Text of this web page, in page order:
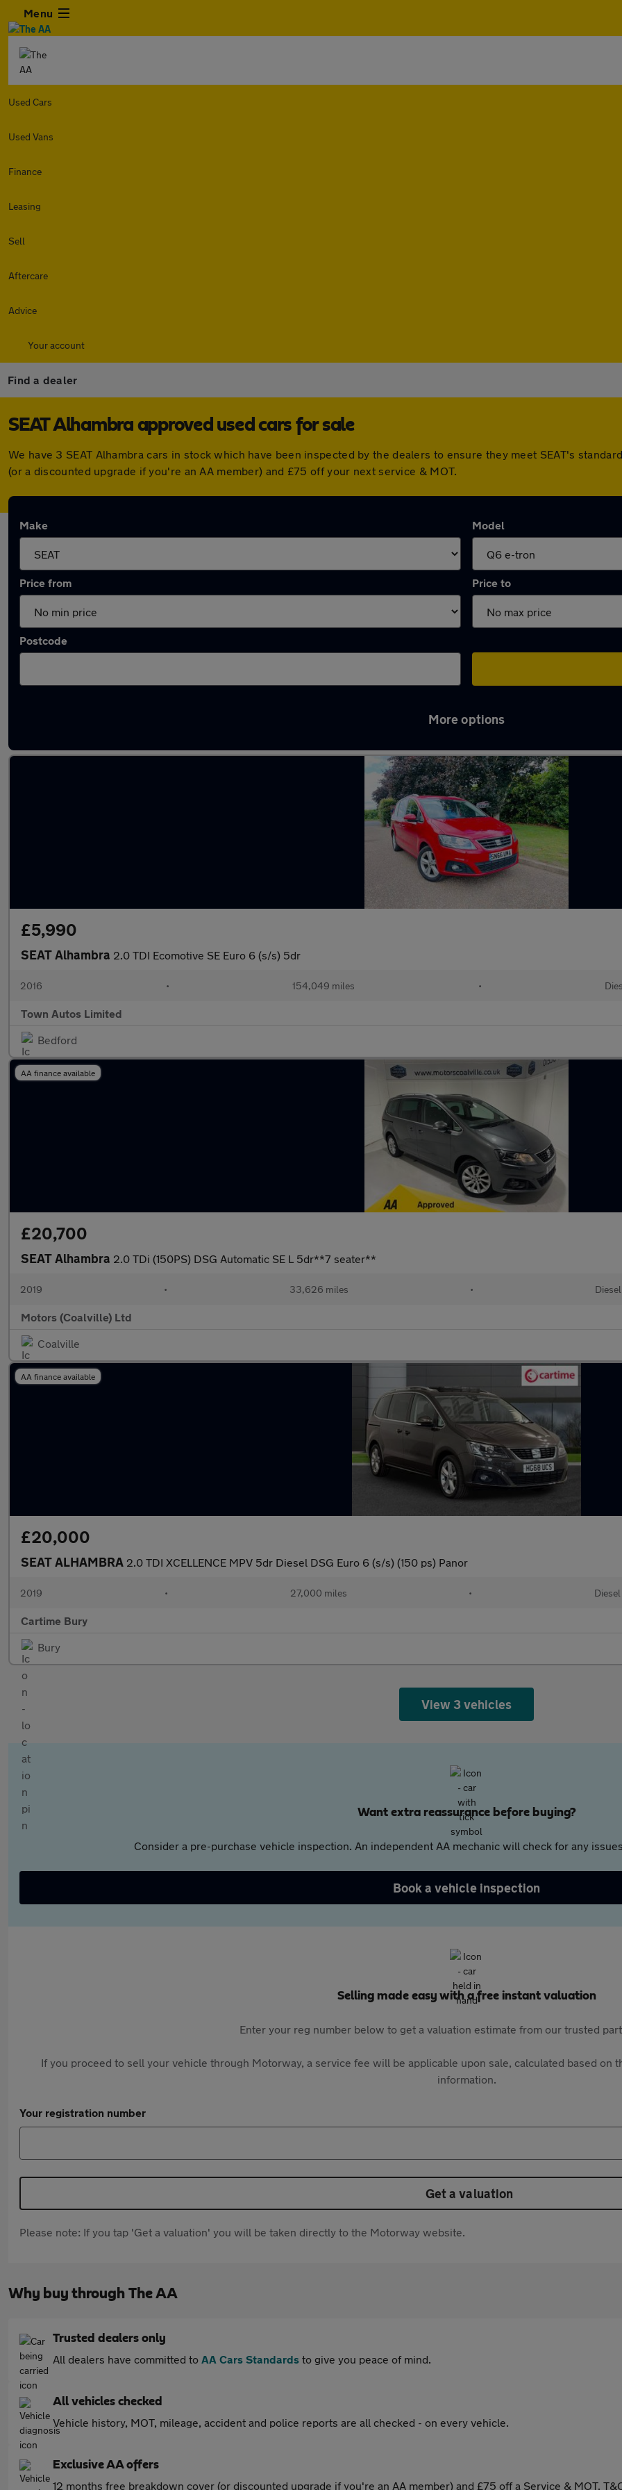
Menu
Used Cars
Used Vans
Finance
Leasing
Sell
Aftercare
Advice
Your account
Find a dealer
SEAT Alhambra approved used cars for sale
We have 3 SEAT Alhambra cars in stock which have been inspected by the dealers to ensure they meet SEAT's
(or a discounted upgrade if you're an AA member) and £75 off your next service & MOT.
Make Model
Price from Price to
Postcode
More options
£5,990
SEAT Alhambra 2.0 TDI Ecomotive SE Euro 6 (s/s) 5dr
2016 • 154,049 miles •
Town Autos Limited
Bedford
AA finance available
£20,700
SEAT Alhambra 2.0 TDi (150PS) DSG Automatic SE L 5dr**7 seater**
2019 • 33,626 miles • Diesel
Motors (Coalville) Ltd
Coalville
AA finance available
£20,000
SEAT ALHAMBRA 2.0 TDI XCELLENCE MPV 5dr Diesel DSG Euro 6 (s/s) (150 ps) Panor
2019 • 27,000 miles • Diesel
Cartime Bury
Bury
View 3 vehicles
Want extra reassurance before buying?
Consider a pre-purchase vehicle inspection. An independent AA mechanic will check for any
Book a vehicle inspection
Selling made easy with a free instant valuation
Enter your reg number below to get a valuation estimate from our trusted
If you proceed to sell your vehicle through Motorway, a service fee will be applicable upon sale, calculated based on
information.
Your registration number
Get a valuation
Please note: If you tap 'Get a valuation' you will be taken directly to the Motorway website.
Why buy through The AA
Trusted dealers only
All dealers have committed to AA Cars Standards to give you peace of mind.
All vehicles checked
Vehicle history, MOT, mileage, accident and police reports are all checked - on every vehicle.
Exclusive AA offers
12 months free breakdown cover (or discounted upgrade if you're an AA member) and £75 off a Service & MOT.